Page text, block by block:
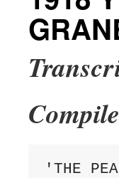
'THE